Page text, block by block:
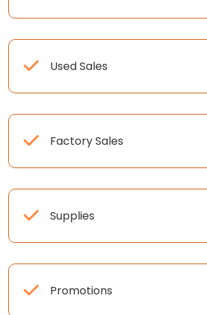
Used Sales
Factory Sales
Supplies
Promotions